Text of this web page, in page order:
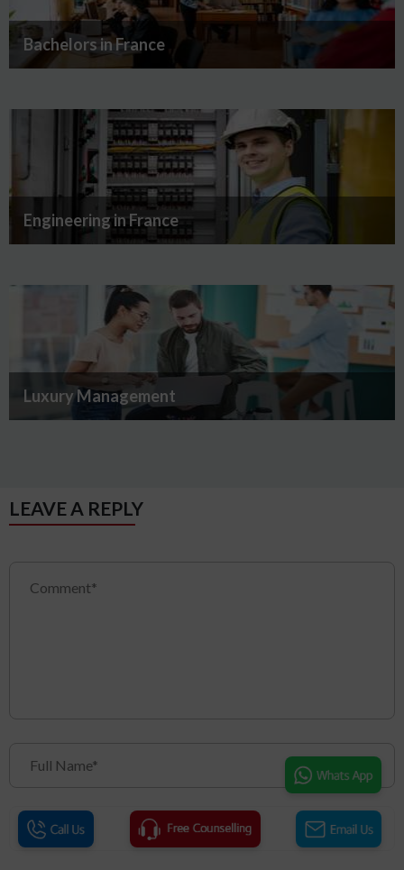
Bachelors in France
Engineering in France
Luxury Management
LEAVE A REPLY